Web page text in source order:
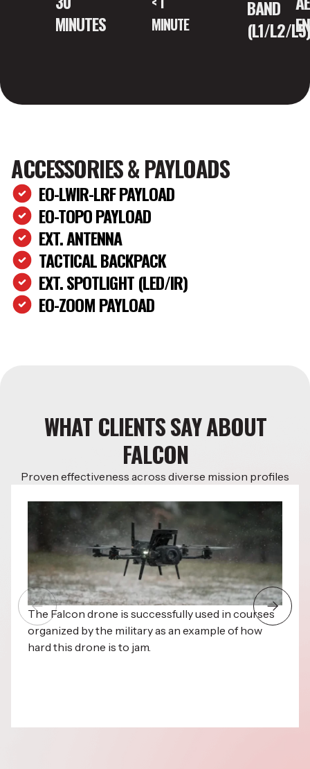
MINUTES
MINUTE
BAND
(L1/L2/
ACCESSORIES & PAYLOADS
EO-LWIR-LRF PAYLOAD
EO-TOPO PAYLOAD
EXT. ANTENNA
TACTICAL BACKPACK
EXT. SPOTLIGHT (LED/IR)
EO-ZOOM PAYLOAD
WHAT CLIENTS SAY ABOUT
FALCON
Proven effectiveness across diverse mission profiles
The Falcon drone is successfully used in courses
organized by the military as an example of how
hard this drone is to jam.